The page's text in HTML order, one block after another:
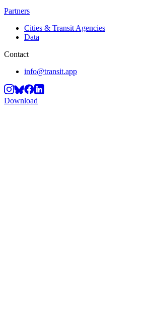
Partners
Cities & Transit Agencies
Data
Contact
info@transit.app
Download